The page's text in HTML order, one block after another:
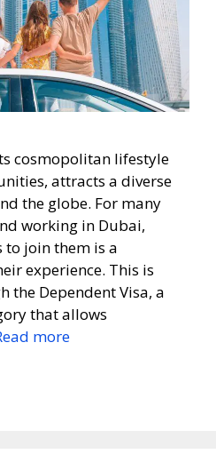
cosmopolitan lifestyle
attracts a diverse
the globe. For many
working in Dubai,
join them is a
experience. This is
the Dependent Visa, a
that allows
more